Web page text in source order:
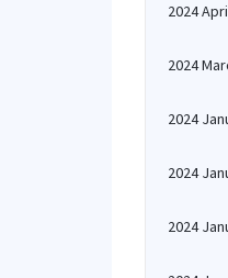
2024
2024
2024
2024
2024